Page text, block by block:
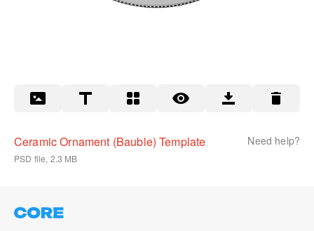
Need help?
Ceramic Ornament (Bauble) Template
PSD file, 2.3 MB